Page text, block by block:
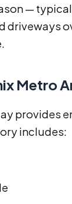
—
driveways
Metro
provides
includes: